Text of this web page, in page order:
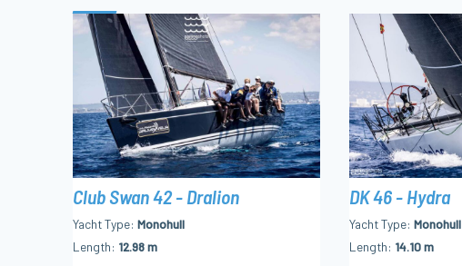
Club Swan 42 - Dralion
Yacht Type Monohull
Length 12.98 m
DK 46 - Hydra
Yacht Type Monohull
Length 14.10 m